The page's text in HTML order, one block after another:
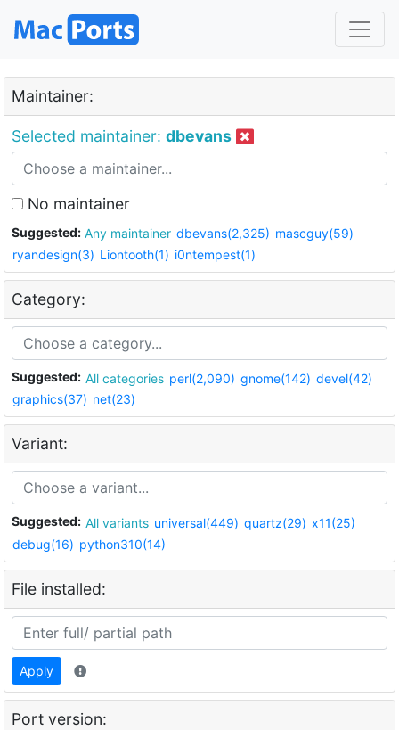
Maintainer:
Selected maintainer: dbevans
No maintainer
Suggested: Any maintainer dbevans(2,325) mascguy(59)
ryandesign(3) Liontooth(1) i0ntempest(1)
Category:
Suggested: All categories perl(2,090) gnome(142) devel(42)
graphics(37) net(23)
Variant:
Suggested: All variants universal(449) quartz(29) x11(25)
debug(16) python310(14)
File installed:
Apply
Port version: